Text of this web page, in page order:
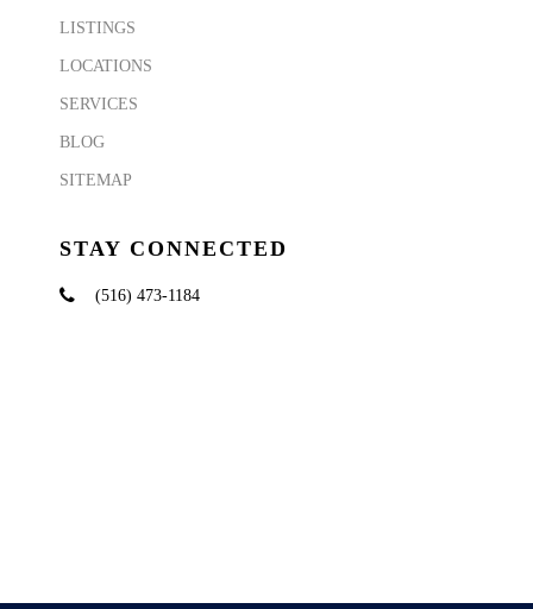
LISTINGS
LOCATIONS
SERVICES
BLOG
SITEMAP
STAY CONNECTED
(516) 473-1184